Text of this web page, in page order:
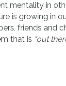
mentality in
is growing in
friends and
that is “out